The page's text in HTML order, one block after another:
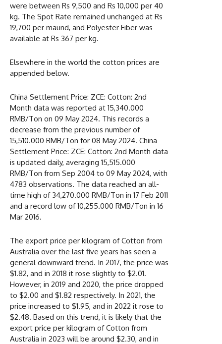
were between Rs 9,500 and Rs 10,000 per 40
kg. The Spot Rate remained unchanged at Rs
19,700 per maund, and Polyester Fiber was
available at Rs 367 per kg.
Elsewhere in the world the cotton prices are
appended below.
China Settlement Price: ZCE: Cotton: 2nd
Month data was reported at 15,340.000
RMB/Ton on 09 May 2024. This records a
decrease from the previous number of
15,510.000 RMB/Ton for 08 May 2024. China
Settlement Price: ZCE: Cotton: 2nd Month data
is updated daily, averaging 15,515.000
RMB/Ton from Sep 2004 to 09 May 2024, with
4783 observations. The data reached an all-
time high of 34,270.000 RMB/Ton in 17 Feb 2011
and a record low of 10,255.000 RMB/Ton in 16
Mar 2016.
The export price per kilogram of Cotton from
Australia over the last five years has seen a
general downward trend. In 2017, the price was
$1.82, and in 2018 it rose slightly to $2.01.
However, in 2019 and 2020, the price dropped
to $2.00 and $1.82 respectively. In 2021, the
price increased to $1.95, and in 2022 it rose to
$2.48. Based on this trend, it is likely that the
export price per kilogram of Cotton from
Australia in 2023 will be around $2.30, and in